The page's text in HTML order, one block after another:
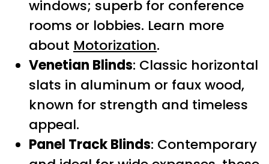
windows; superb for conference
rooms or lobbies. Learn more
about Motorization.
Venetian Blinds: Classic horizontal
slats in aluminum or faux wood,
known for strength and timeless
appeal.
Panel Track Blinds: Contemporary